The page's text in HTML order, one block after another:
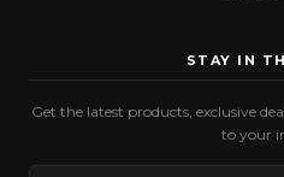
STAY IN
Get the latest products, exclusive
to your